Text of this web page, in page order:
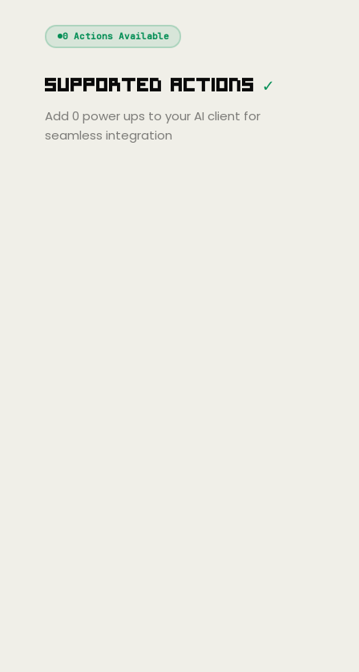
Continue
Cline
Cursor
Gemini
Copilot
Zed Cody Amp
0Actions Available
Supported Actions ✓
Add 0 power ups to your AI client for
seamless integration